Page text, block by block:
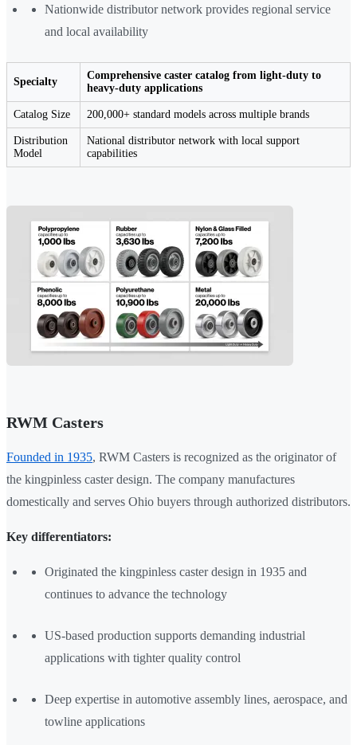
Nationwide distributor network provides regional service
and local availability
Specialty
Comprehensive caster catalog from light-duty to
heavy-duty applications
Catalog Size 200,000+ standard models across multiple brands
Distribution
Model
National distributor network with local support
capabilities
RWM Casters
Founded in 1935, RWM Casters is recognized as the originator of
the kingpinless caster design. The company manufactures
domestically and serves Ohio buyers through authorized distributors.
Key differentiators:
Originated the kingpinless caster design in 1935 and
continues to advance the technology
US-based production supports demanding industrial
applications with tighter quality control
Deep expertise in automotive assembly lines, aerospace, and
towline applications